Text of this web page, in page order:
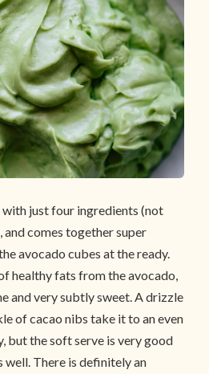
with just four ingredients (not
comes together super
avocado cubes at the ready.
healthy fats from the avocado,
and very subtly sweet. A drizzle
of cacao nibs take it to an even
but the soft serve is very good
There is definitely an